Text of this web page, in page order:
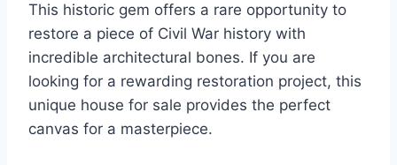
This historic gem offers a rare opportunity to
restore a piece of Civil War history with
incredible architectural bones. If you are
looking for a rewarding restoration project, this
unique house for sale provides the perfect
canvas for a masterpiece.